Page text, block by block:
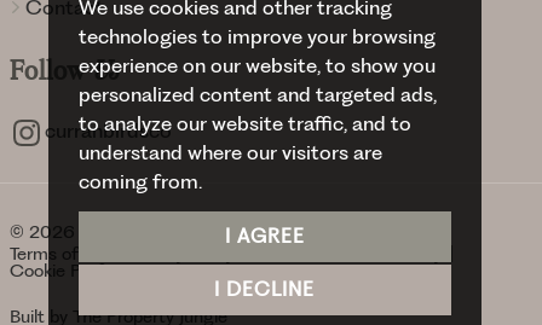
We use cookies and other tracking
technologies to improve your browsing
experience on our website, to show you
personalized content and targeted ads,
to analyze our website traffic, and to
understand where our visitors are
coming from.
I AGREE
I DECLINE
Contact
FollowUs
curranbirdsco
© 2026 Curran Birds + Co.
Terms of use
Cookie Preferences
Built by The Property Jungle